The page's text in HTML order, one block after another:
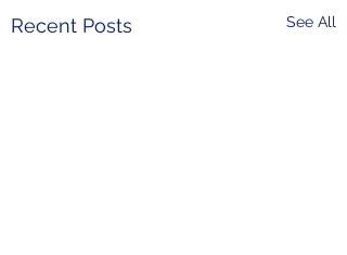
Recent Posts See All